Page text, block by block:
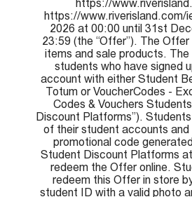
https://
https://www.riverisland.com/
2026 at 00:00 until 31st
23:59 (the “Offer”). The
items and sale products.
students who have signed
account with either Student
Totum or VoucherCodes -
Codes & Vouchers
Discount Platforms”).
of their student accounts and
promotional code
Student Discount Platforms
redeem the Offer online.
redeem this Offer in store
student ID with a valid photo